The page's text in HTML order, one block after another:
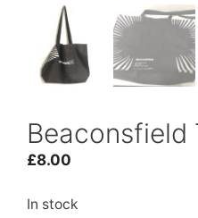
Beaconsfield
£8.00
In stock